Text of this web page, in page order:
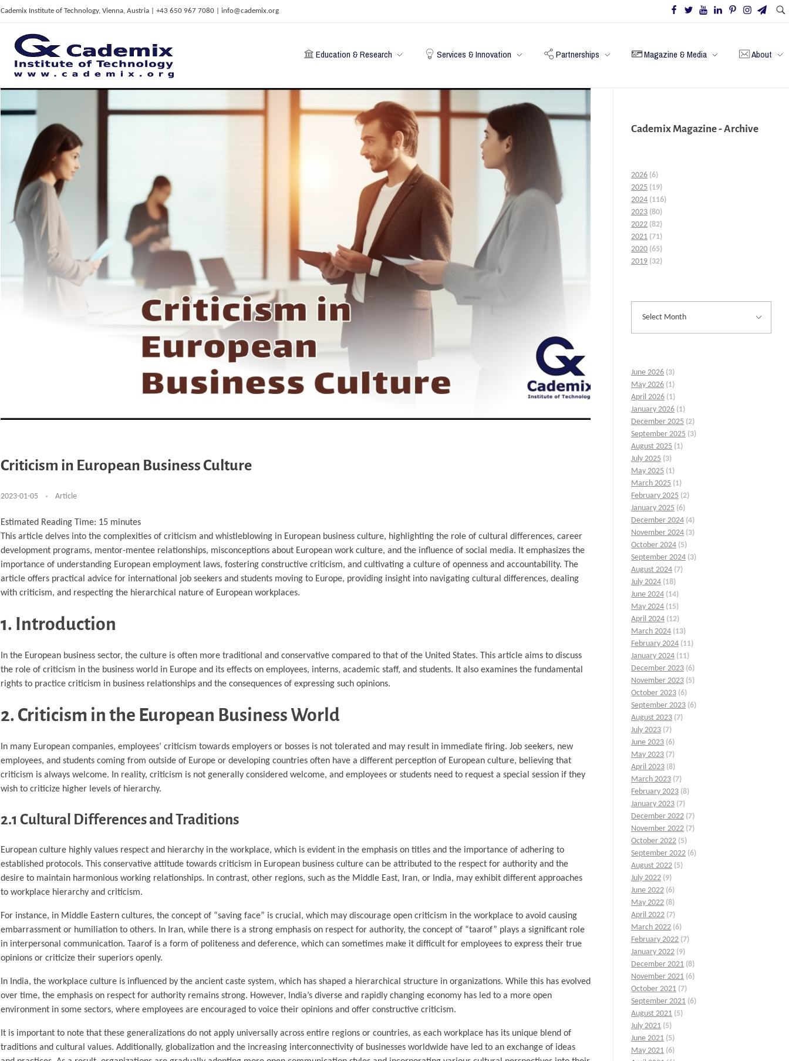
Cademix Institute of Technology, Vienna, Austria | +43 650 967 7080 | info@cademix.org
C
ademix Institute of Technology
Job seekers Portal for Career Acceleration, Continuing Education, European Job Market
Education & Research Services & Innovation Partnerships Magazine & Media About
Criticism in European Business Culture
2023-01-05 Article
Estimated Reading Time: 15 minutes
This article delves into the complexities of criticism and whistleblowing in European business culture, highlighting the role of cultural differences, career
development programs, mentor-mentee relationships, misconceptions about European work culture, and the influence of social media. It emphasizes the
importance of understanding European employment laws, fostering constructive criticism, and cultivating a culture of openness and accountability. The
article offers practical advice for international job seekers and students moving to Europe, providing insight into navigating cultural differences, dealing
with criticism, and respecting the hierarchical nature of European workplaces.
1. Introduction
In the European business sector, the culture is often more traditional and conservative compared to that of the United States. This article aims to discuss
the role of criticism in the business world in Europe and its effects on employees, interns, academic staff, and students. It also examines the fundamental
rights to practice criticism in business relationships and the consequences of expressing such opinions.
2. Criticism in the European Business World
In many European companies, employees’ criticism towards employers or bosses is not tolerated and may result in immediate firing. Job seekers, new
employees, and students coming from outside of Europe or developing countries often have a different perception of European culture, believing that
criticism is always welcome. In reality, criticism is not generally considered welcome, and employees or students need to request a special session if they
wish to criticize higher levels of hierarchy.
2.1 Cultural Differences and Traditions
European culture highly values respect and hierarchy in the workplace, which is evident in the emphasis on titles and the importance of adhering to
established protocols. This conservative attitude towards criticism in European business culture can be attributed to the respect for authority and the
desire to maintain harmonious working relationships. In contrast, other regions, such as the Middle East, Iran, or India, may exhibit different approaches
to workplace hierarchy and criticism.
For instance, in Middle Eastern cultures, the concept of “saving face” is crucial, which may discourage open criticism in the workplace to avoid causing
embarrassment or humiliation to others. In Iran, while there is a strong emphasis on respect for authority, the concept of “taarof” plays a significant role
in interpersonal communication. Taarof is a form of politeness and deference, which can sometimes make it difficult for employees to express their true
opinions or criticize their superiors openly.
In India, the workplace culture is influenced by the ancient caste system, which has shaped a hierarchical structure in organizations. While this has evolved
over time, the emphasis on respect for authority remains strong. However, India’s diverse and rapidly changing economy has led to a more open
environment in some sectors, where employees are encouraged to voice their opinions and offer constructive criticism.
It is important to note that these generalizations do not apply universally across entire regions or countries, as each workplace has its unique blend of
traditions and cultural values. Additionally, globalization and the increasing interconnectivity of businesses worldwide have led to an exchange of ideas
Cademix Magazine - Archive
2026 (6)
2025 (19)
2024 (116)
2023 (80)
2022 (82)
2021 (71)
2020 (65)
2019 (32)
June 2026 (3)
May 2026 (1)
April 2026 (1)
January 2026 (1)
December 2025 (2)
September 2025 (3)
August 2025 (1)
July 2025 (3)
May 2025 (1)
March 2025 (1)
February 2025 (2)
January 2025 (6)
December 2024 (4)
November 2024 (3)
October 2024 (5)
September 2024 (3)
August 2024 (7)
July 2024 (18)
June 2024 (14)
May 2024 (15)
April 2024 (12)
March 2024 (13)
February 2024 (11)
January 2024 (11)
December 2023 (6)
November 2023 (5)
October 2023 (6)
September 2023 (6)
August 2023 (7)
July 2023 (7)
June 2023 (6)
May 2023 (7)
April 2023 (8)
March 2023 (7)
February 2023 (8)
January 2023 (7)
December 2022 (7)
November 2022 (7)
October 2022 (5)
September 2022 (6)
August 2022 (5)
July 2022 (9)
June 2022 (6)
May 2022 (8)
April 2022 (7)
March 2022 (6)
February 2022 (7)
January 2022 (9)
December 2021 (8)
November 2021 (6)
October 2021 (7)
September 2021 (6)
August 2021 (5)
July 2021 (5)
June 2021 (5)
May 2021 (6)